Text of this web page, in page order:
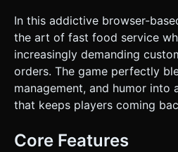
patriotic marching band music,
urgency. * **Sound Effects (SFX):** * *Sizzle:* Continuous
looping sound when a sausage is on the
Short sound when adding condiments. * *Cash
"Cha-ching" sound when a
successfully. * *Angry Grunt:* Low pitch vocal sound when
a customer leaves unsatisfied. * *Trash:* A "thump" sound
when throwing away burnt food. ### 3. Gameplay Loop *
**Core Mechanic:** Time
Brown/Cooked -> Black/Burnt). 3. Tap Bun -> Place on
In this addictive browser-
the art of fast food service
increasingly demanding
orders. The game perfectly
management, and humor into
that keeps players coming
Core Features